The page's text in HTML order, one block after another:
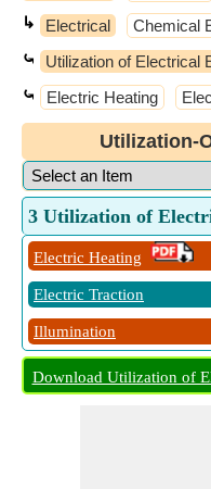
↳ Electrical Chemical
⤿ Utilization of Electrical
⤿ Electric Heating
Utilization-
3 Utilization of
Electric Heating
Electric Traction
Illumination
Download Utilization of